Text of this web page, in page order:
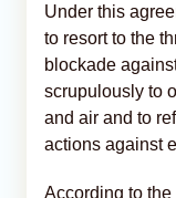
Under this
to resort to the
blockade
scrupulously to
and air and to
actions against
According to the